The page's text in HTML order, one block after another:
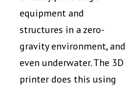
equipment and
structures in a zero-
gravity environment, and
even underwater. The 3D
printer does this using